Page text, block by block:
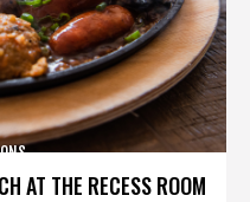
AT THE RECESS ROOM